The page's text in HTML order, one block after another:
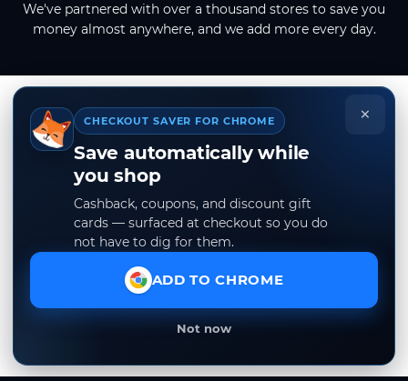
We've partnered with over a thousand stores to save you
money almost anywhere, and we add more every day.
×
CHECKOUT SAVER FOR CHROME
Save automatically while
you shop
Cashback, coupons, and discount gift
cards — surfaced at checkout so you do
not have to dig for them.
ADD TO CHROME
Not now